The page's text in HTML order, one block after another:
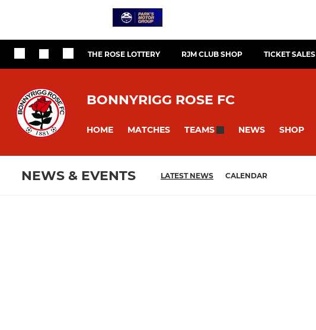
THE ROSE LOTTERY RJM CLUB SHOP TICKET SALES
BONNYRIGG ROSE FC
HOME MATCHES TEAMS NEWS SHOP
NEWS & EVENTS LATEST NEWS CALENDAR